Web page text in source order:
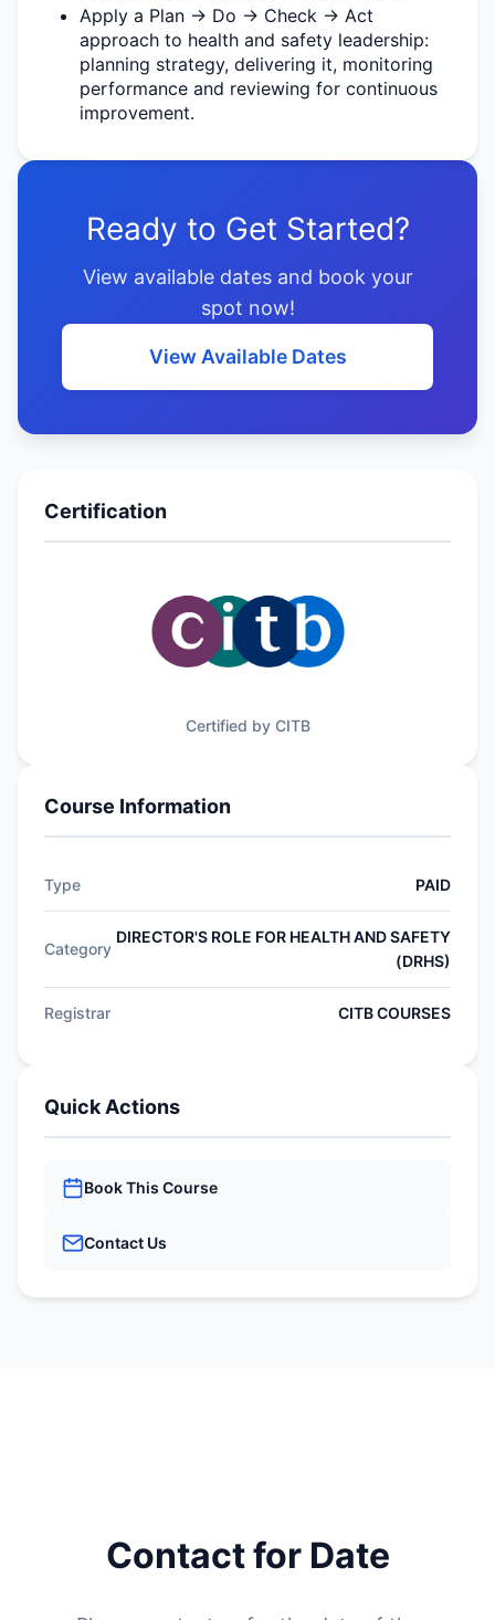
Apply a Plan → Do → Check → Act
approach to health and safety leadership:
planning strategy, delivering it, monitoring
performance and reviewing for continuous
improvement.
Ready to Get Started?
View available dates and book your
spot now!
View Available Dates
Certification
Certified by CITB
Course Information
Type PAID
Category
DIRECTOR'S ROLE FOR HEALTH AND SAFETY
(DRHS)
Registrar CITB COURSES
Quick Actions
Book This Course
Contact Us
Contact for Date